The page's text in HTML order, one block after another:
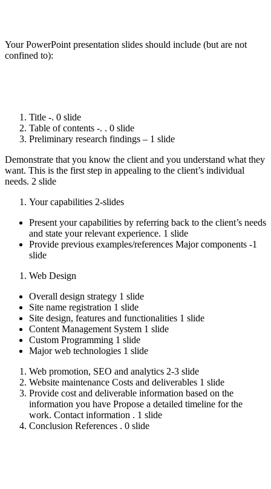
Your PowerPoint presentation slides should include (but are not
confined to):
Title -. 0 slide
Table of contents -. . 0 slide
Preliminary research findings – 1 slide
Demonstrate that you know the client and you understand what they
want. This is the first step in appealing to the client’s individual
needs. 2 slide
Your capabilities 2-slides
Present your capabilities by referring back to the client’s needs
and state your relevant experience. 1 slide
Provide previous examples/references Major components -1
slide
Web Design
Overall design strategy 1 slide
Site name registration 1 slide
Site design, features and functionalities 1 slide
Content Management System 1 slide
Custom Programming 1 slide
Major web technologies 1 slide
Web promotion, SEO and analytics 2-3 slide
Website maintenance Costs and deliverables 1 slide
Provide cost and deliverable information based on the
information you have Propose a detailed timeline for the
work. Contact information . 1 slide
Conclusion References . 0 slide